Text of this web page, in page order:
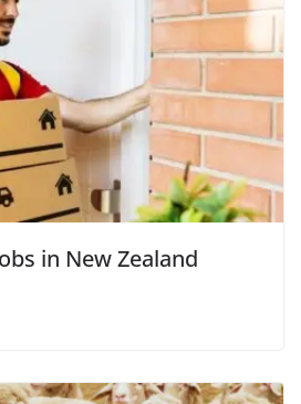
in New Zealand